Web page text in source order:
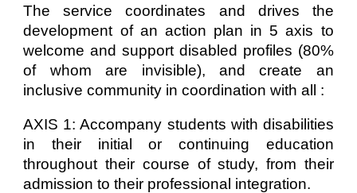
The service coordinates and drives the
development of an action plan in 5 axis to
welcome and support disabled profiles (80%
of whom are invisible), and create an
inclusive community in coordination with all :
AXIS 1: Accompany students with disabilities
in their initial or continuing education
throughout their course of study, from their
admission to their professional integration.